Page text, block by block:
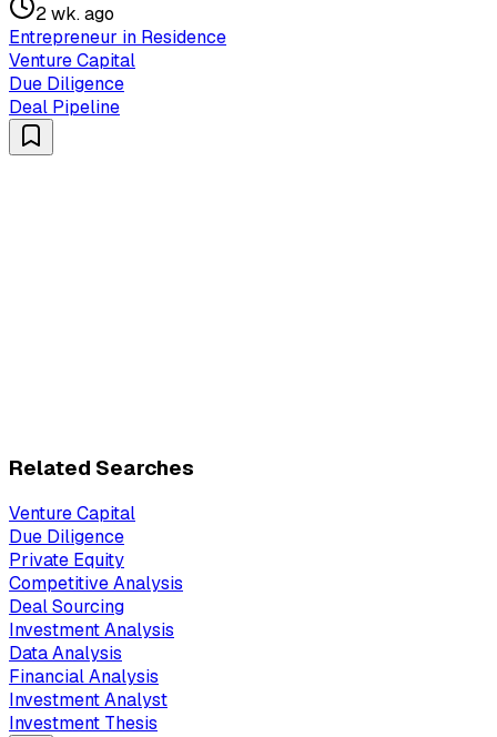
2 wk. ago
Entrepreneur in Residence
Venture Capital
Due Diligence
Deal Pipeline
Related Searches
Venture Capital
Due Diligence
Private Equity
Competitive Analysis
Deal Sourcing
Investment Analysis
Data Analysis
Financial Analysis
Investment Analyst
Investment Thesis